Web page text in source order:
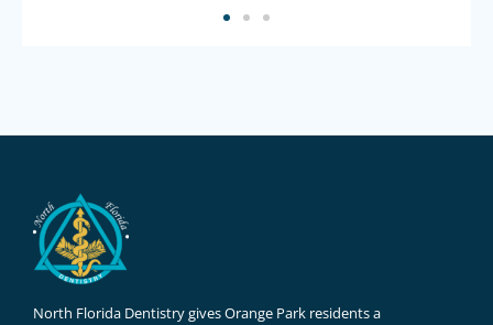
North Florida Dentistry gives Orange Park residents a